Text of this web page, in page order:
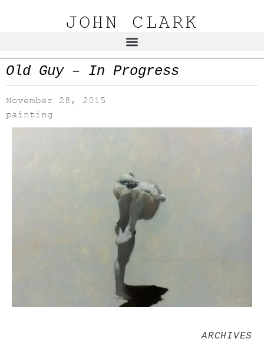
JOHN CLARK
Old Guy – In Progress
November 28, 2015
painting
ARCHIVES